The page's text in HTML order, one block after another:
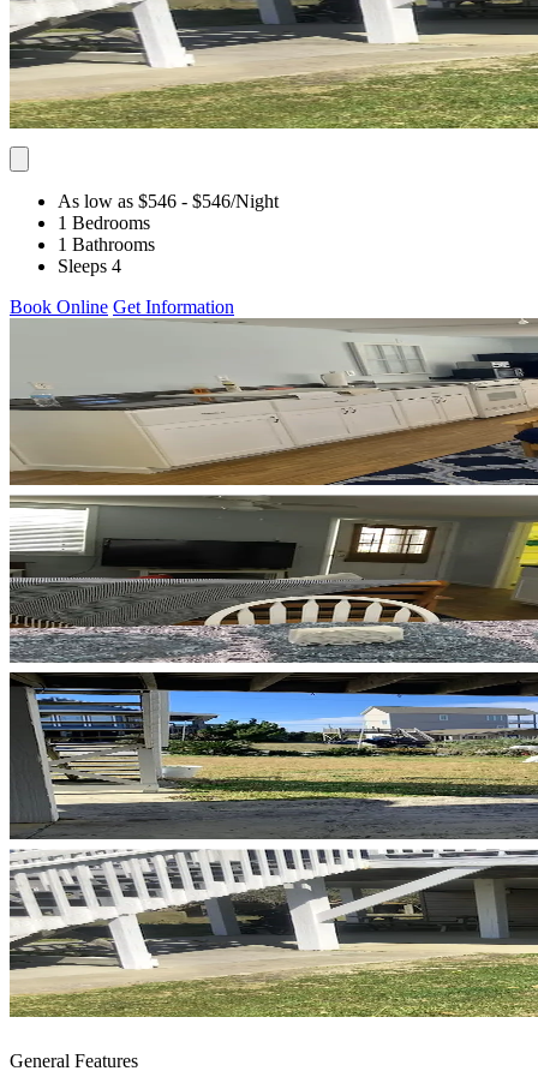
As low as $546 - $546/Night
1 Bedrooms
1 Bathrooms
Sleeps 4
Book Online Get Information
General Features